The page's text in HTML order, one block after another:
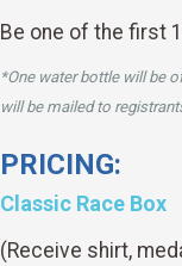
Be one of the first
*One water bottle will be
will be mailed to
PRICING:
Classic Race Box
(Receive shirt,